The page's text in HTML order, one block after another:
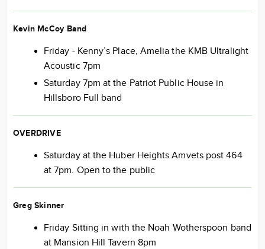
Kevin McCoy Band
Friday - Kenny’s Place, Amelia the KMB Ultralight
Acoustic 7pm
Saturday 7pm at the Patriot Public House in
Hillsboro Full band
OVERDRIVE
Saturday at the Huber Heights Amvets post 464
at 7pm. Open to the public
Greg Skinner
Friday Sitting in with the Noah Wotherspoon band
at Mansion Hill Tavern 8pm